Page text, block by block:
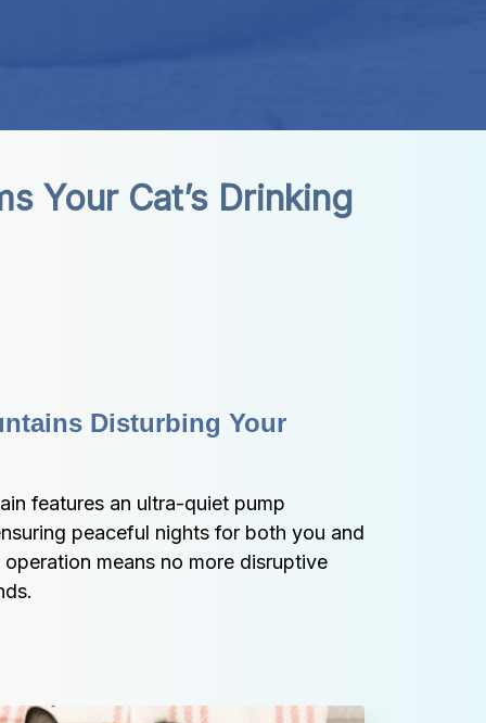
Your Cat’s Drinking
Disturbing Your
features an ultra-quiet pump
peaceful nights for both you and
means no more disruptive